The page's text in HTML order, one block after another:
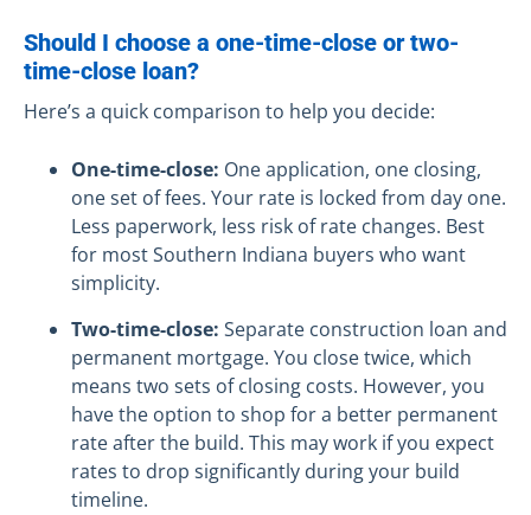
Should I choose a one-time-close or two-
time-close loan?
Here’s a quick comparison to help you decide:
One-time-close: One application, one closing,
one set of fees. Your rate is locked from day one.
Less paperwork, less risk of rate changes. Best
for most Southern Indiana buyers who want
simplicity.
Two-time-close: Separate construction loan and
permanent mortgage. You close twice, which
means two sets of closing costs. However, you
have the option to shop for a better permanent
rate after the build. This may work if you expect
rates to drop significantly during your build
timeline.